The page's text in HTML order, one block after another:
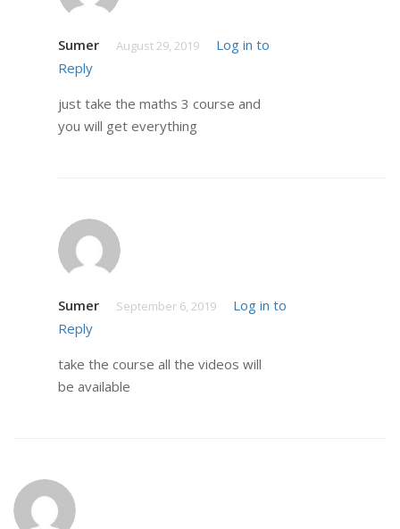
Sumer August 29, 2019
Log in to
Reply
just take the maths 3 course and
you will get everything
Sumer September 6, 2019
Log in to
Reply
take the course all the videos will
be available